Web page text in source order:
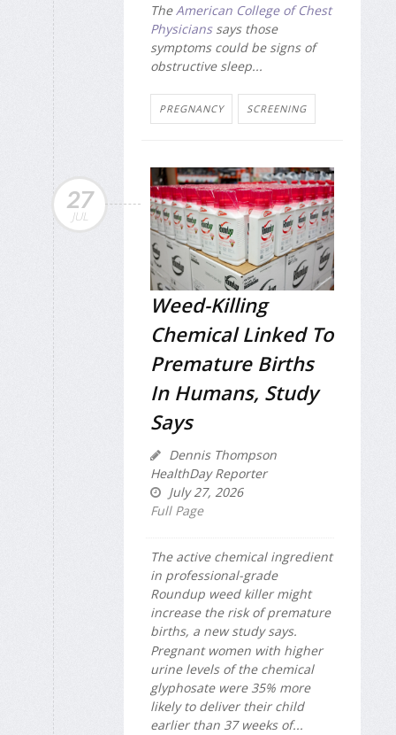
The American College of Chest
Physicianssays those
symptoms could be signs of
obstructive sleep...
PREGNANCY SCREENING
27
JUL
Weed-Killing
Chemical Linked To
Premature Births
In Humans, Study
Says
Dennis Thompson
HealthDay Reporter
July 27, 2026
Full Page
The active chemical ingredient
in professional-grade
Roundup weed killer might
increase the risk of premature
births, a new study says.
Pregnant women with higher
urine levels of the chemical
glyphosate were 35% more
likely to deliver their child
earlier than 37 weeks of...